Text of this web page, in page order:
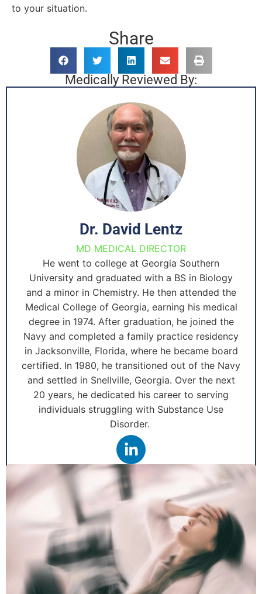
Share
Medically Reviewed By:
Dr. David Lentz
MD MEDICAL DIRECTOR
He went to college at Georgia Southern
University and graduated with a BS in Biology
and a minor in Chemistry. He then attended the
Medical College of Georgia, earning his medical
degree in 1974. After graduation, he joined the
Navy and completed a family practice residency
in Jacksonville, Florida, where he became board
certified. In 1980, he transitioned out of the Navy
and settled in Snellville, Georgia. Over the next
20 years, he dedicated his career to serving
individuals struggling with Substance Use
Disorder.
to your situation.